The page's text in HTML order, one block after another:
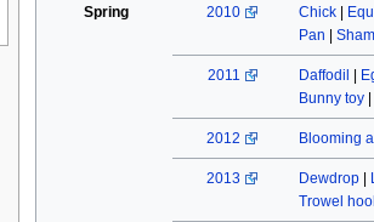
Spring 2010 Chick|
Pan
2011 Daffodil
Bunny toy|
2012 Blooming
2013 Dewdrop|
Trowel